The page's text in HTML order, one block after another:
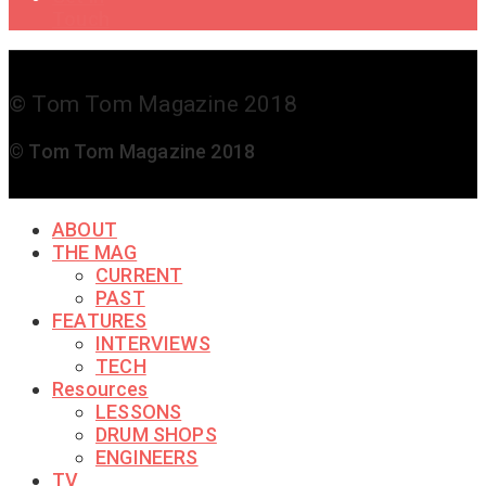
© Tom Tom Magazine 2018
© Tom Tom Magazine 2018
ABOUT
THE MAG
CURRENT
PAST
FEATURES
INTERVIEWS
TECH
Resources
LESSONS
DRUM SHOPS
ENGINEERS
TV